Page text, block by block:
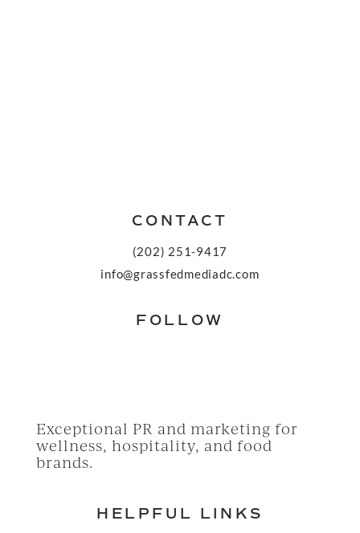
CONTACT
(202) 251-9417
info@grassfedmediadc.com
FOLLOW
Exceptional PR and marketing for
wellness, hospitality, and food
brands.
HELPFUL LINKS